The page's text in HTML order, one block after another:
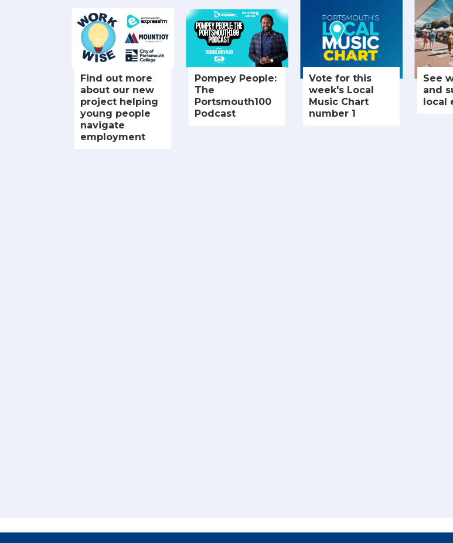
Find out more
about our new
project helping
young people
navigate
employment
Pompey People:
The
Portsmouth100
Podcast
Vote for this
week's Local
Music Chart
number 1
See
and
local